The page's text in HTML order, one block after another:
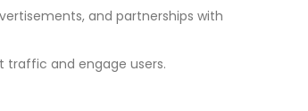
and partnerships with
traffic and engage users.